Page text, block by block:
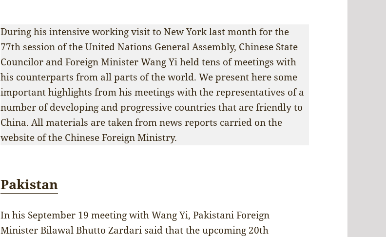
During his intensive working visit to New York last month for the
77th session of the United Nations General Assembly, Chinese State
Councilor and Foreign Minister Wang Yi held tens of meetings with
his counterparts from all parts of the world. We present here some
important highlights from his meetings with the representatives of a
number of developing and progressive countries that are friendly to
China. All materials are taken from news reports carried on the
website of the Chinese Foreign Ministry.
Pakistan
In his September 19 meeting with Wang Yi, Pakistani Foreign
Minister Bilawal Bhutto Zardari said that the upcoming 20th